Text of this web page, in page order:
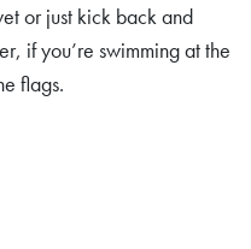
or just kick back and
if you’re swimming at the
flags.